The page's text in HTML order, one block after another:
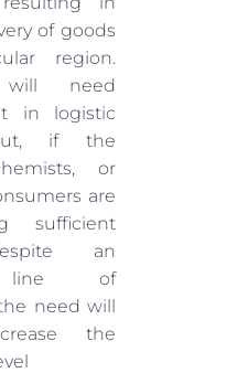
of goods
region.
need
in logistic
if the
or
are
sufficient
an
line of
need will
the